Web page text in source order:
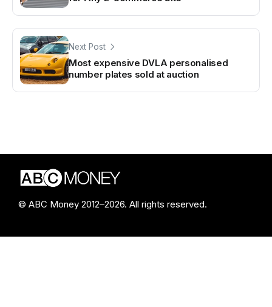
Next Post
Most expensive DVLA personalised
number plates sold at auction
© ABC Money 2012–2026. All rights reserved.